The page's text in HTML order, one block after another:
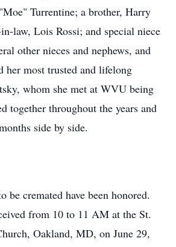
Turrentine; a brother, Harry
law, Lois Rossi; and special niece
other nieces and nephews, and
her most trusted and lifelong
whom she met at WVU being
together throughout the years and
side by side.
be cremated have been honored.
from 10 to 11 AM at the St.
Oakland, MD, on June 29,